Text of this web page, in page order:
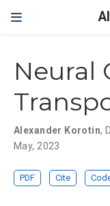
Neural
Alexander Korotin,
May, 2023
PDF Cite